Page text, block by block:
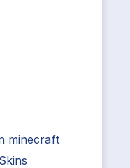
minecraft